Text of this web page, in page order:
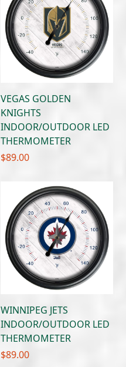
VEGAS GOLDEN
KNIGHTS
INDOOR/OUTDOOR LED
THERMOMETER
$89.00
WINNIPEG JETS
INDOOR/OUTDOOR LED
THERMOMETER
$89.00